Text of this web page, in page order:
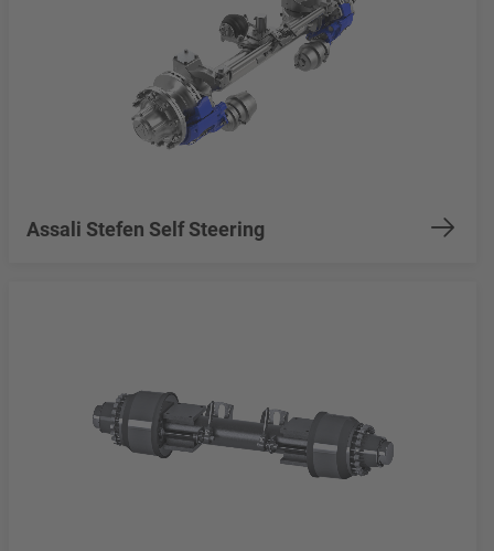
Assali Stefen Self Steering